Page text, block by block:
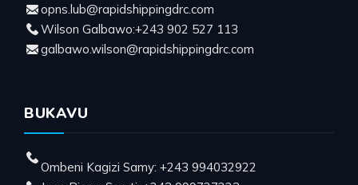
opns.lub@rapidshippingdrc.com
Wilson Galbawo:+243 902 527 113
galbawo.wilson@rapidshippingdrc.com
BUKAVU
Ombeni Kagizi Samy: +243 994032922